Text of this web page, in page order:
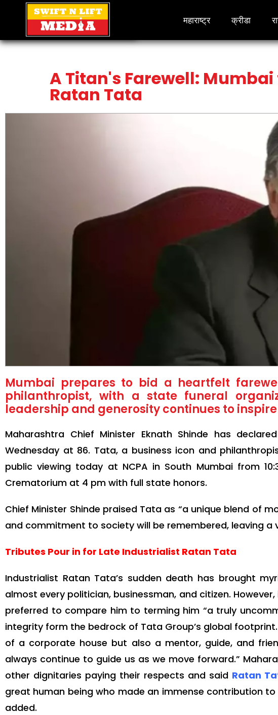
महाराष्ट्र क्रीडा
A Titan's Farewell:
Ratan Tata
Mumbai prepares to bid a heartfelt
philanthropist, with a state funeral
leadership and generosity continues to
Maharashtra Chief Minister Eknath Shinde has
Wednesday at 86. Tata, a business icon and
public viewing today at NCPA in South Mumbai from
Crematorium at 4 pm with full state honors.
Chief Minister Shinde praised Tata as “a unique blend of
and commitment to society will be remembered, leaving a
Tributes Pour in for Late Industrialist Ratan Tata
Industrialist Ratan Tata’s sudden death has brought
almost every politician, businessman, and citizen.
preferred to compare him to terming him “a truly
integrity form the bedrock of Tata Group’s global
of a corporate house but also a mentor, guide, and
always continue to guide us as we move forward.”
other dignitaries paying their respects and said Ratan
great human being who made an immense contribution to
added.